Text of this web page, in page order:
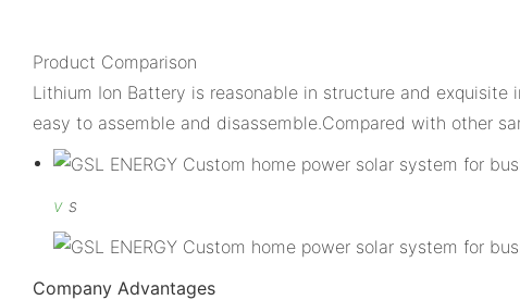
Product Comparison
Lithium Ion Battery is reasonable in structure and
easy to assemble and disassemble.Compared with other
v s
Company Advantages